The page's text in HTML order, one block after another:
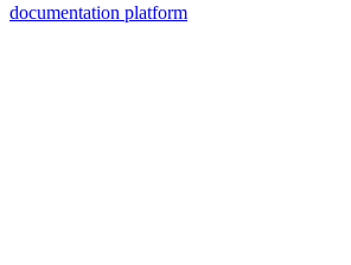
documentation platform